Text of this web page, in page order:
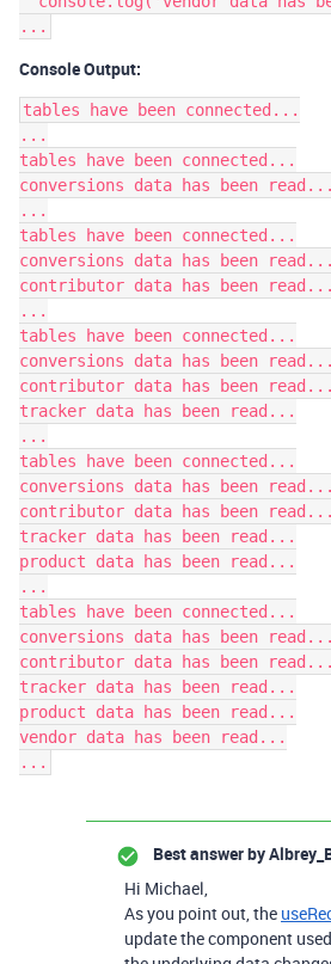
Console Output:
tables have been connected...
...
tables have been connected...
conversions data has been read...
...
tables have been connected...
conversions data has been read...
contributor data has been read...
...
tables have been connected...
conversions data has been read...
contributor data has been read...
tracker data has been read...
...
tables have been connected...
conversions data has been read...
contributor data has been read...
tracker data has been read...
product data has been read...
...
tables have been connected...
conversions data has been read...
contributor data has been read...
tracker data has been read...
product data has been read...
vendor data has been read...
Best answer by
Hi Michael,
As you point out, the
update the component